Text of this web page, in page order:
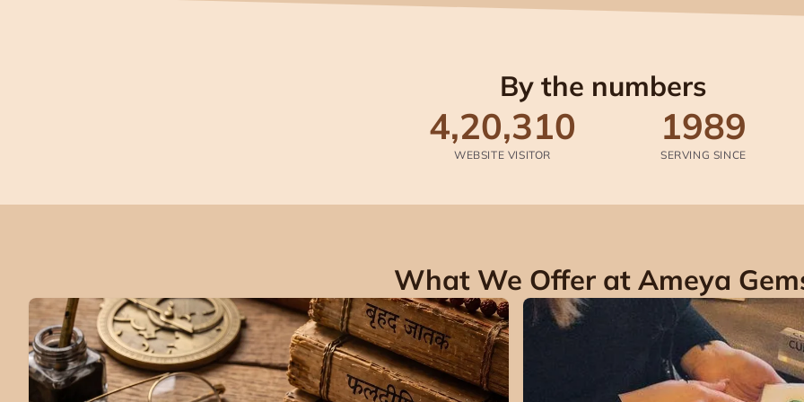
By the numbers
4,20,310
WEBSITE VISITOR
1989
SERVING SINCE
What We Offer at Ameya